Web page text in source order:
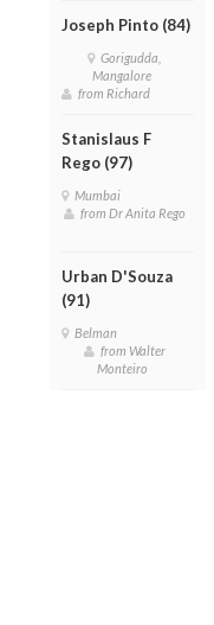
Joseph Pinto (84)
Gorigudda,
Mangalore
from Richard
Stanislaus F
Rego (97)
Mumbai
from Dr Anita Rego
Urban D'Souza
(91)
Belman
from Walter
Monteiro